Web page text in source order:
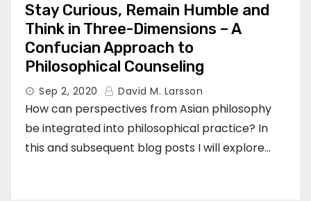
Stay Curious, Remain Humble and
Think in Three-Dimensions – A
Confucian Approach to
Philosophical Counseling
Sep 2, 2020 David M. Larsson
How can perspectives from Asian philosophy
be integrated into philosophical practice? In
this and subsequent blog posts I will explore…